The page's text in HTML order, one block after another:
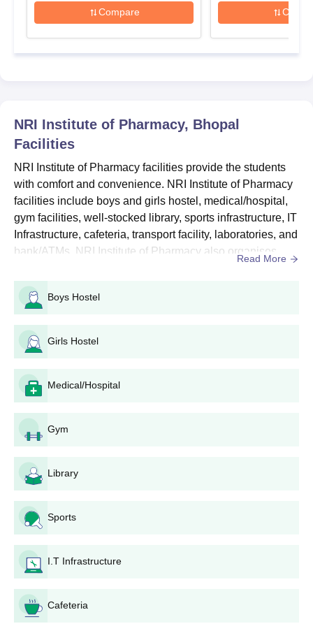
admission details.
NRI Institute of Pharmacy B.Pharma Seat Intake
and Eligibility Criteria
B.Pharma
NRI Institute of Pharmacy B.Pharma Admission
Process
Complete the counselling registration process on the official
website of MP Vyapam PEPT.
Candidates who appeared for the entrance exam will be
preference.
If candidates meet the cutoff of NRI Institute of Pharmacy
Bhopal, they will be allotted seats during the counselling and
seat allotment rounds.
Pay the required admission fee to confirm your seat.
NRI Institute of Pharmacy M.Pharm Admissions
2026
M.Pharma course is of 2 years duration. Discussed below are
the NRI Institute of Pharmacy M.Pharma admissions details
below.
NRI Institute of Pharmacy M.Pharma Seat
Intake and Eligibility Criteria
Course
M.Pharm
Compare
NRI Institute of Pharmacy, Bhopal
Facilities
NRI Institute of Pharmacy facilities provide the students
with comfort and convenience. NRI Institute of Pharmacy
facilities include boys and girls hostel, medical/hospital,
gym facilities, well-stocked library, sports infrastructure, IT
Infrastructure, cafeteria, transport facility, laboratories, and
bank/ATMs. NRI Institute of Pharmacy also organises
see: NRI Institute of Pharmacy Cutoff...
Read More
Boys Hostel
Girls Hostel
Medical/Hospital
Gym
Library
Sports
I.T Infrastructure
Cafeteria